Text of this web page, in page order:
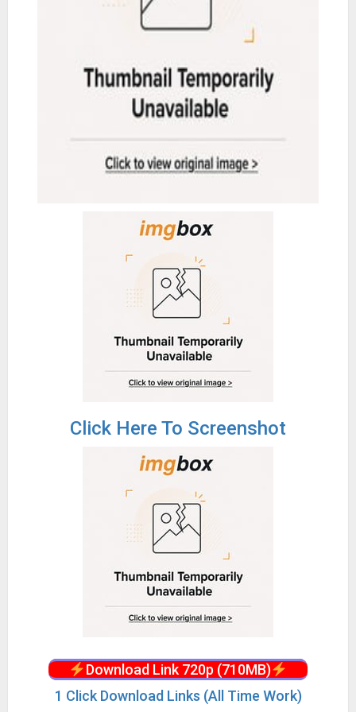
Click Here To Screenshot
Download Link 720p (710MB)
1 Click Download Links (All Time Work)